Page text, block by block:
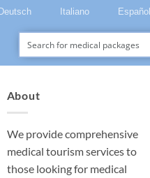
Italiano Español
About
We provide comprehensive
medical tourism services to
those looking for medical